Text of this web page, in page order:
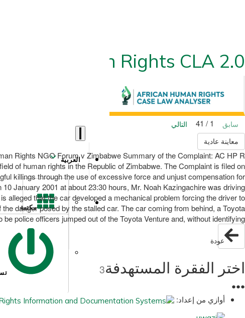
Human Rights CLA 2.0
العربية
مكتبة
سابق
التالي
معاينة عادية
Rights NGO Forum v Zimbabwe Summary of the Complaint: AC HP R
of human rights in the Republic of Zimbabwe. The Complaint is filed on
killings through the use of excessive force and unjust compensation for
January 2001 at about 23:30 hours, Mr. Noah Kazingachire was driving
alleged that the car developed a mechanical problem forcing the driver to
danger posed by the stalled car. The car coming from behind, a Toyota
police officers jumped out of the Toyota Venture and, without identifying
عودة
اختر الفقرة المستهدفة3
●
●
●
أوازي من إعداد: